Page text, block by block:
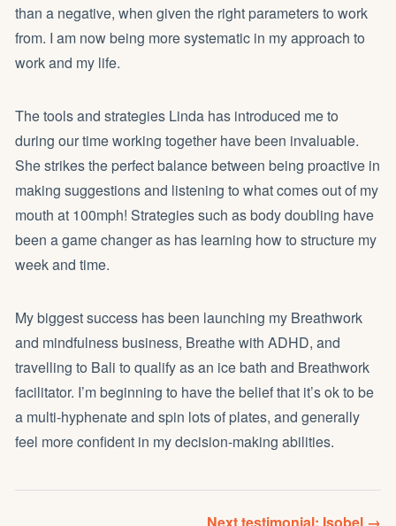
than a negative, when given the right parameters to work
from. I am now being more systematic in my approach to
work and my life.
The tools and strategies Linda has introduced me to
during our time working together have been invaluable.
She strikes the perfect balance between being proactive in
making suggestions and listening to what comes out of my
mouth at 100mph! Strategies such as body doubling have
been a game changer as has learning how to structure my
week and time.
My biggest success has been launching my Breathwork
and mindfulness business, Breathe with ADHD, and
travelling to Bali to qualify as an ice bath and Breathwork
facilitator. I’m beginning to have the belief that it’s ok to be
a multi-hyphenate and spin lots of plates, and generally
feel more confident in my decision-making abilities.